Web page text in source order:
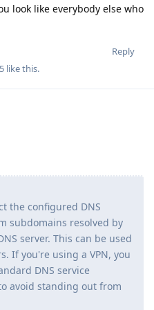
look like everybody else who
Reply
like this.
the configured DNS
subdomains resolved by
server. This can be used
If you're using a VPN, you
DNS service
avoid standing out from